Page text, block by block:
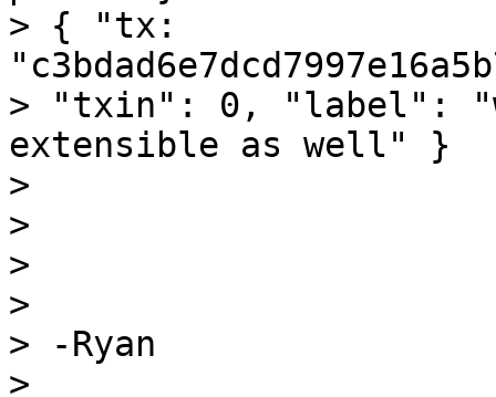
> { "tx:
> "txin": 0, "label":
extensible as well" }
>
>
>
>
> -Ryan
>